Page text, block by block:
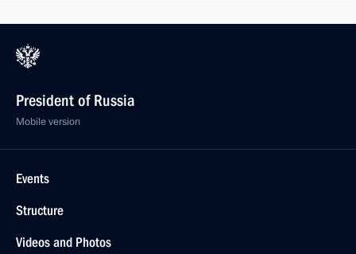
President of Russia
Mobile version
Events
Structure
Videos and Photos